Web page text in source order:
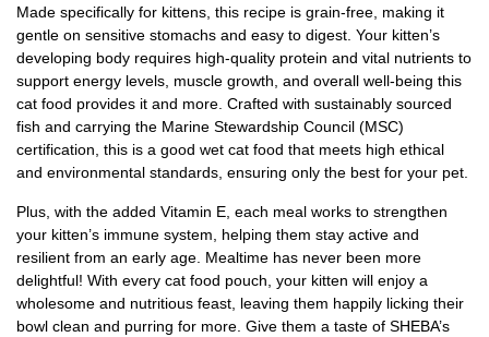
Made specifically for kittens, this recipe is grain-free, making it
gentle on sensitive stomachs and easy to digest. Your kitten’s
developing body requires high-quality protein and vital nutrients to
support energy levels, muscle growth, and overall well-being this
cat food provides it and more. Crafted with sustainably sourced
fish and carrying the Marine Stewardship Council (MSC)
certification, this is a good wet cat food that meets high ethical
and environmental standards, ensuring only the best for your pet.
Plus, with the added Vitamin E, each meal works to strengthen
your kitten’s immune system, helping them stay active and
resilient from an early age. Mealtime has never been more
delightful! With every cat food pouch, your kitten will enjoy a
wholesome and nutritious feast, leaving them happily licking their
bowl clean and purring for more. Give them a taste of SHEBA’s